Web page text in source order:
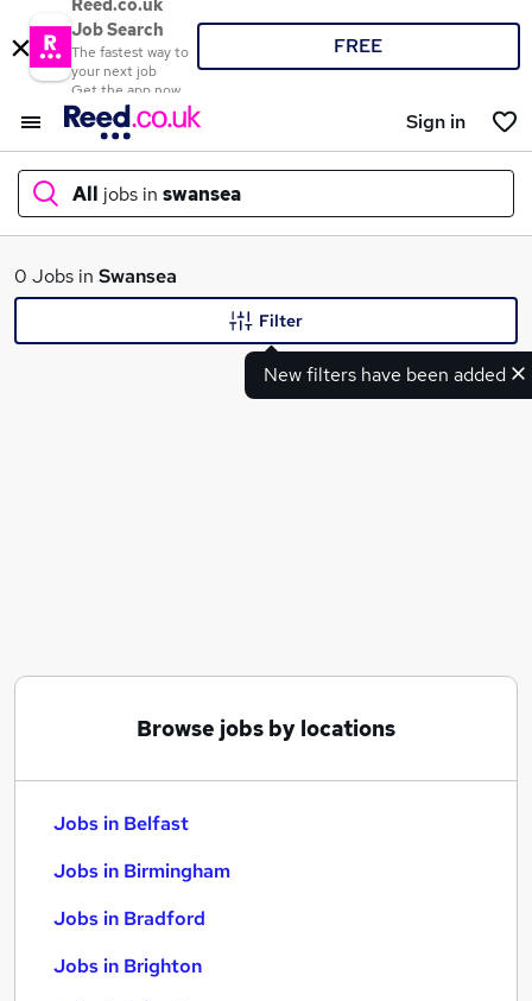
Reed.co.uk
Job Search
The fastest way to
your next job
Get the app now
FREE
Sign in
All jobs in swansea
What
0 Jobs in Swansea
New filters have been added
Filter
Browse jobs by locations
Jobs in Belfast
Jobs in Birmingham
Jobs in Bradford
Jobs in Brighton